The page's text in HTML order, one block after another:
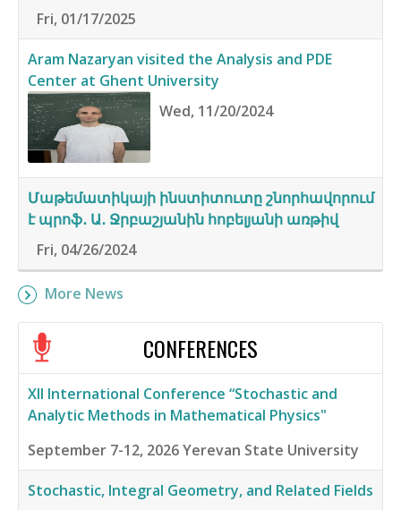
Fri, 01/17/2025
Aram Nazaryan visited the Analysis and PDE
Center at Ghent University
Wed, 11/20/2024
Մաթեմատիկայի ինստիտուտը շնորհավորում
է պրոֆ․ Ա․ Ջրբաշյանին հոբելյանի առթիվ
Fri, 04/26/2024
More News
CONFERENCES
XII International Conference “Stochastic and
Analytic Methods in Mathematical Physics"
September 7-12, 2026Yerevan State University
Stochastic, Integral Geometry, and Related Fields